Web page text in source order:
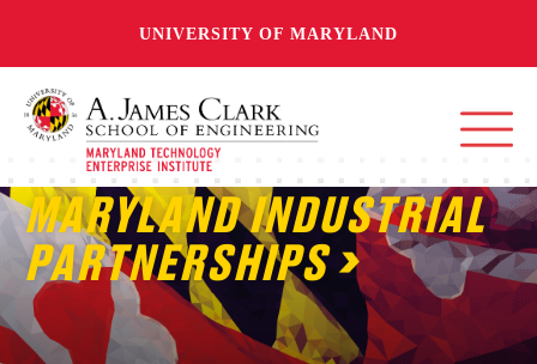
UNIVERSITY OF MARYLAND
MARYLAND INDUSTRIAL
PARTNERSHIPS